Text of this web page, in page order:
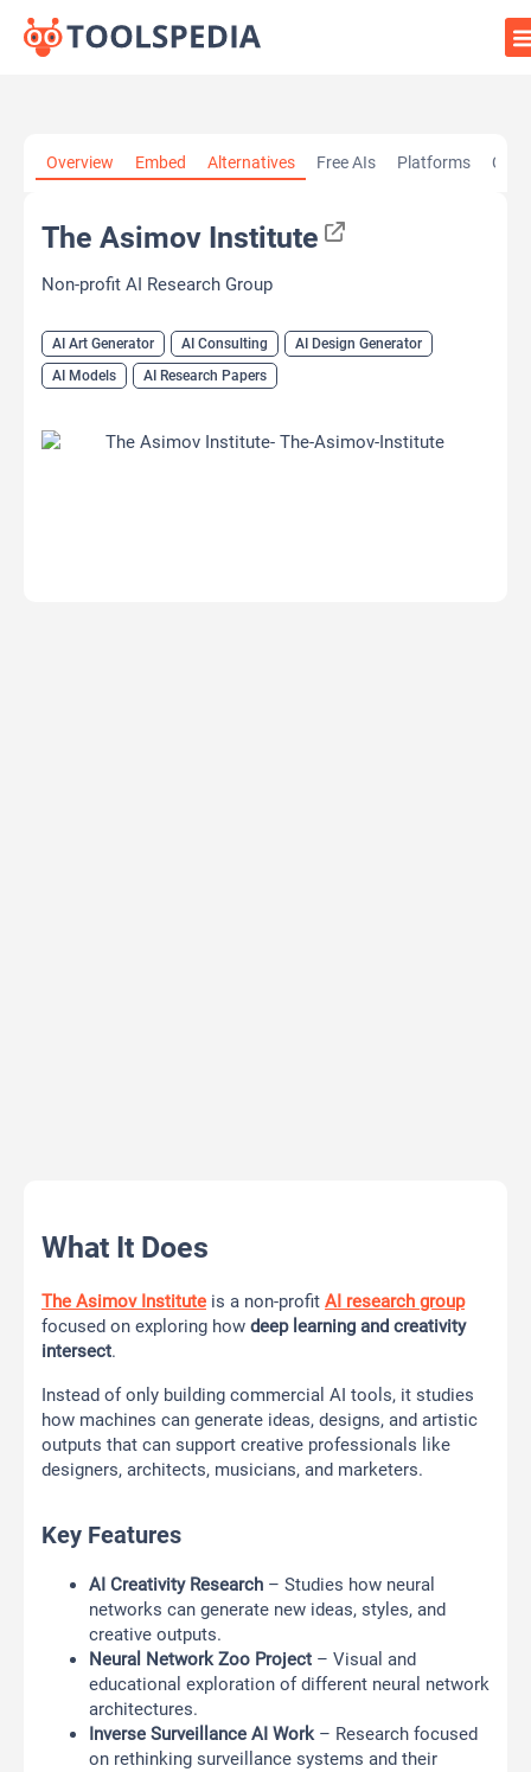
Overview Embed Alternatives Free AIs Platforms
The Asimov Institute
Non-profit AI Research Group
AI Art Generator AI Consulting
AI Design Generator
AI Models
AI Research Papers
What It Does
The Asimov Institute is a non-profit AI research group
focused on exploring how deep learning and creativity
intersect.
Instead of only building commercial AI tools, it studies
how machines can generate ideas, designs, and artistic
outputs that can support creative professionals like
designers, architects, musicians, and marketers.
Key Features
AI Creativity Research – Studies how neural
networks can generate new ideas, styles, and
creative outputs.
Neural Network Zoo Project – Visual and
educational exploration of different neural network
architectures.
Inverse Surveillance AI Work– Research focused
on rethinking surveillance systems and their